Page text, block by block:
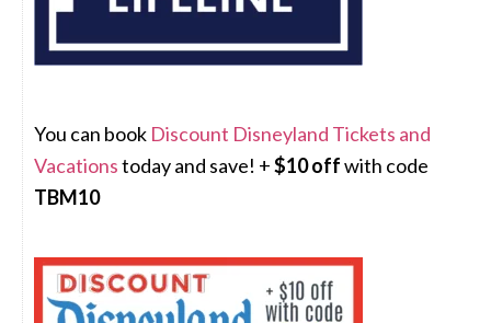
You can book Discount Disneyland Tickets and
Vacationstoday and save! +$10 offwith code
TBM10